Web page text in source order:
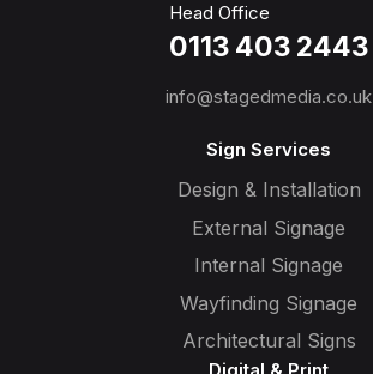
Head Office
0113 403 2443
info@stagedmedia.co.uk
Sign Services
Design & Installation
External Signage
Internal Signage
Wayfinding Signage
Architectural Signs